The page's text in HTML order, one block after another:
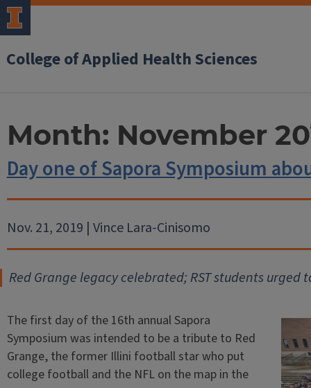
College of Applied Health Sciences
Month: November
Day one of Sapora Symposium
Nov. 21, 2019 | Vince Lara-Cinisomo
Red Grange legacy celebrated; RST students urged
The first day of the 16th annual Sapora
Symposium was intended to be a tribute to Red
Grange, the former Illini football star who put
college football and the NFL on the map in the